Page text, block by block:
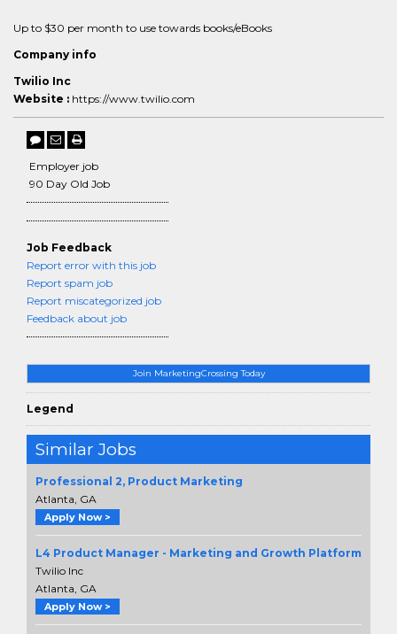
Join MarketingCrossing Today
Legend
Similar Jobs
Professional 2, Product Marketing
Atlanta, GA
Apply Now >
L4 Product Manager - Marketing and Growth Platform
Twilio Inc
Atlanta, GA
Apply Now >
Up to $30 per month to use towards books/eBooks
Company info
Twilio Inc
Website : https://www.twilio.com
Employer job
90 Day Old Job
Job Feedback
Report error with this job
Report spam job
Report miscategorized job
Feedback about job